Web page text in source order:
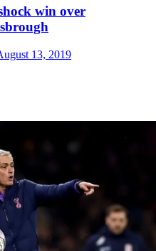
win over
13, 2019